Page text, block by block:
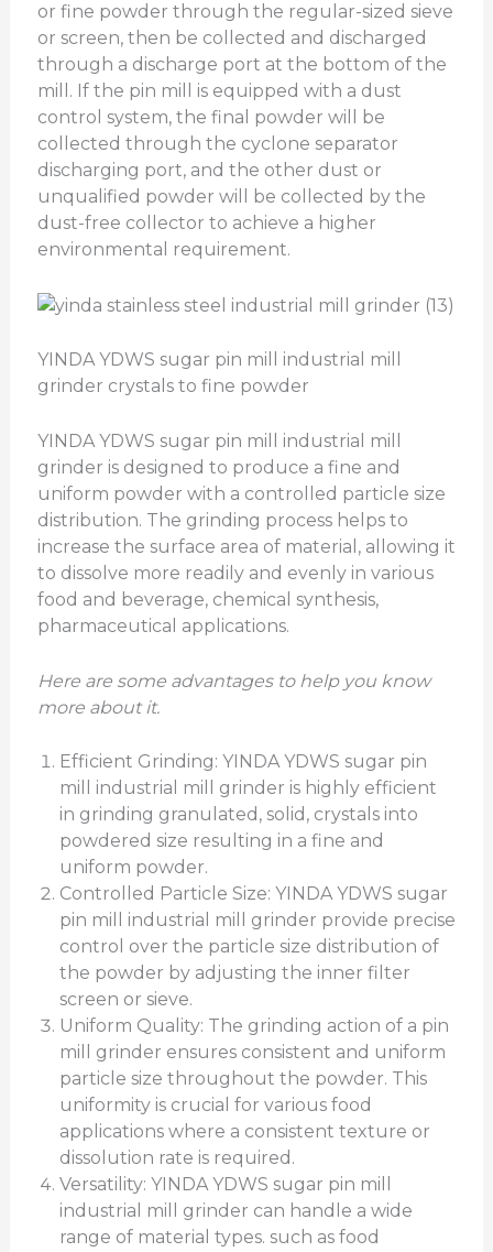
or fine powder through the regular-sized sieve
or screen, then be collected and discharged
through a discharge port at the bottom of the
mill. If the pin mill is equipped with a dust
control system, the final powder will be
collected through the cyclone separator
discharging port, and the other dust or
unqualified powder will be collected by the
dust-free collector to achieve a higher
environmental requirement.
YINDA YDWS sugar pin mill industrial mill
grinder crystals to fine powder
YINDA YDWS sugar pin mill industrial mill
grinder is designed to produce a fine and
uniform powder with a controlled particle size
distribution. The grinding process helps to
increase the surface area of material, allowing it
to dissolve more readily and evenly in various
food and beverage, chemical synthesis,
pharmaceutical applications.
Here are some advantages to help you know
more about it.
Efficient Grinding: YINDA YDWS sugar pin
mill industrial mill grinder is highly efficient
in grinding granulated, solid, crystals into
powdered size resulting in a fine and
uniform powder.
Controlled Particle Size: YINDA YDWS sugar
pin mill industrial mill grinder provide precise
control over the particle size distribution of
the powder by adjusting the inner filter
screen or sieve.
Uniform Quality: The grinding action of a pin
mill grinder ensures consistent and uniform
particle size throughout the powder. This
uniformity is crucial for various food
applications where a consistent texture or
dissolution rate is required.
Versatility: YINDA YDWS sugar pin mill
industrial mill grinder can handle a wide
range of material types. such as food